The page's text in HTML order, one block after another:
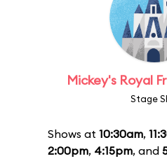
Mickey's Royal
Stage
Shows at 10:30am,
2:00pm, 4:15pm, and